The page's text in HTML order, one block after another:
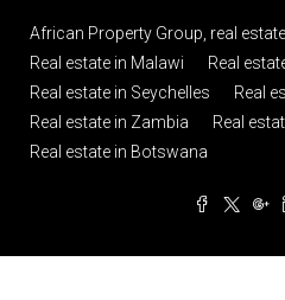
African Property Group, real
Real estate in Malawi
Real
Real estate in Seychelles
Real
Real estate in Zambia
Real
Real estate in Botswana